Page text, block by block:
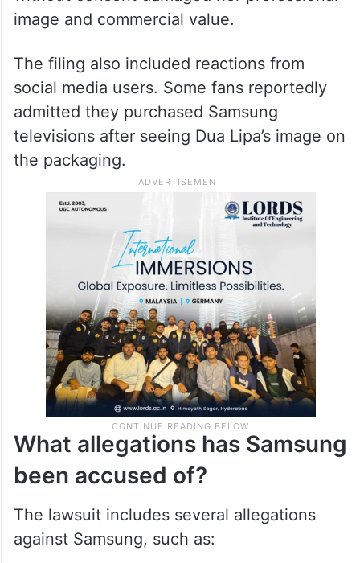
celebrity with a “premium brand” who is
partnerships.
Her lawyers argued that using her image
without consent damaged her professional
image and commercial value.
The filing also included reactions from
social media users. Some fans reportedly
admitted they purchased Samsung
televisions after seeing Dua Lipa’s image on
the packaging.